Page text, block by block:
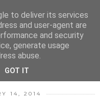
FILTH
14, 2014
to deliver its services
and user-agent are
and security
generate usage
abuse.
GOT IT